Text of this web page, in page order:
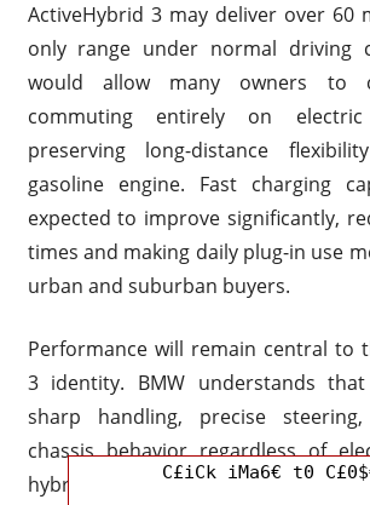
ActiveHybrid 3 may deliver over 60
only range under normal driving
would allow many owners to
commuting entirely on
preserving long-distance
gasoline engine. Fast charging
expected to improve significantly,
times and making daily plug-in use
urban and suburban buyers.
Performance will remain central to
3 identity. BMW understands
sharp handling, precise
chassis behavior regardless of
hybrid system is expected to
C£iCk iMa6€ t0